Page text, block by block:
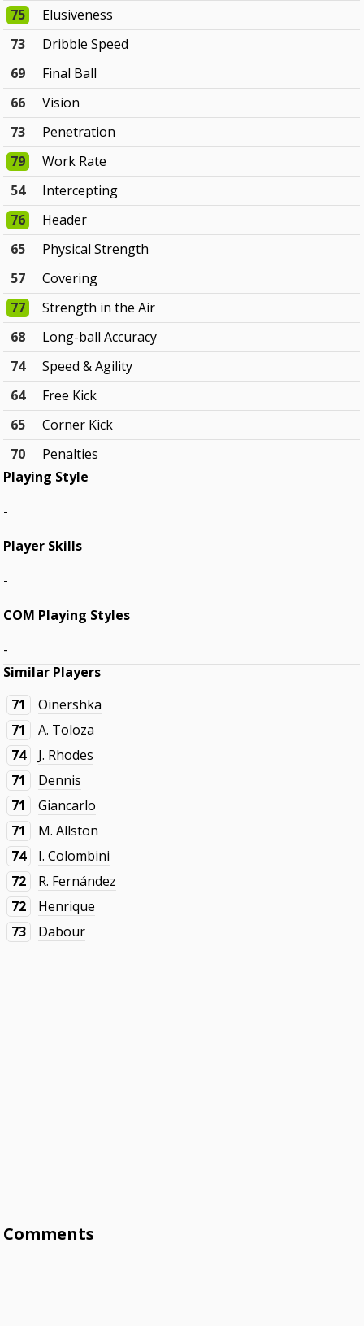
75
Elusiveness
73
Dribble Speed
69
Final Ball
66
Vision
73
Penetration
79
Work Rate
54
Intercepting
76
Header
65
Physical Strength
57
Covering
77
Strength in the Air
68
Long-ball Accuracy
74
Speed & Agility
64
Free Kick
65
Corner Kick
70
Penalties
Playing Style
-
Player Skills
-
COM Playing Styles
-
Similar Players
71
Oinershka
71
A. Toloza
74
J. Rhodes
71
Dennis
71
Giancarlo
71
M. Allston
74
I. Colombini
72
R. Fernández
72
Henrique
73
Dabour
Comments